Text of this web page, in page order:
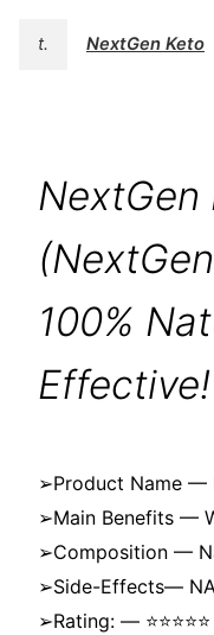
t. NextGen Keto
NextGen
100%
Effective!
➢Product Name —
➢Main Benefits —
➢Composition —
➢Side-Effects—
➢Rating: — ⭐⭐⭐⭐⭐